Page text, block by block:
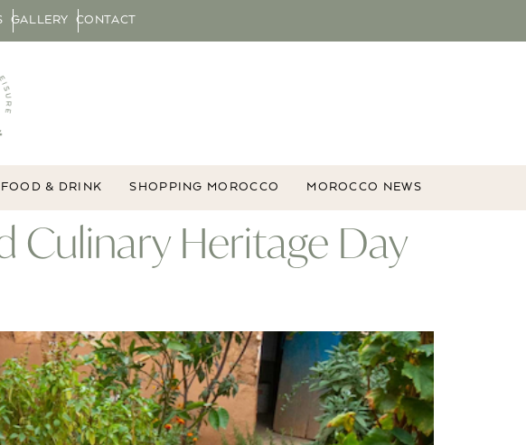
GALLERY CONTACT
FOOD & DRINK SHOPPING MOROCCO MOROCCO NEWS
Heritage Day